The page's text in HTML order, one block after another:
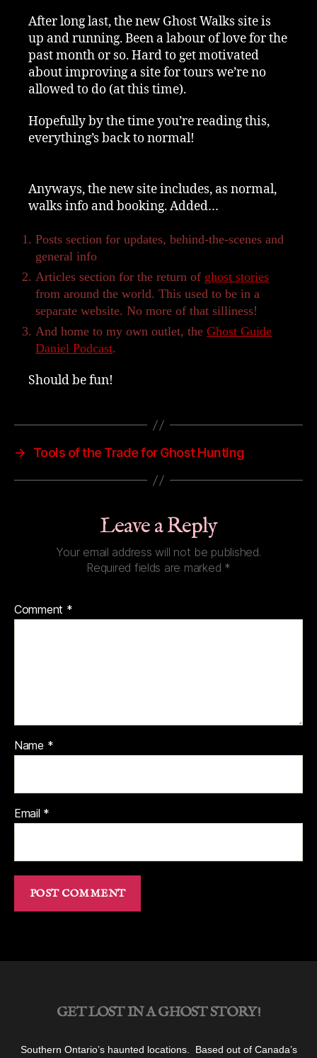
After long last, the new Ghost Walks site is
up and running. Been a labour of love for the
past month or so. Hard to get motivated
about improving a site for tours we’re no
allowed to do (at this time).
Hopefully by the time you’re reading this,
everything’s back to normal!
Anyways, the new site includes, as normal,
walks info and booking. Added…
Posts section for updates, behind-the-scenes and
general info
Articles section for the return of ghost stories
from around the world. This used to be in a
separate website. No more of that silliness!
And home to my own outlet, the Ghost Guide
Daniel Podcast.
Should be fun!
→ Tools of the Trade for Ghost Hunting
Leave a Reply
Your email address will not be published.
Required fields are marked *
Comment *
Name *
Email *
GET LOST IN A GHOST STORY!
Southern Ontario’s haunted locations. Based out of Canada’s